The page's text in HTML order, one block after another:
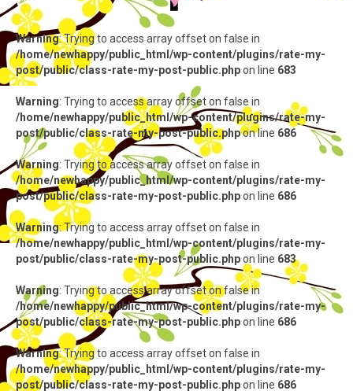
Warning: Trying to access array offset on false in
/home/newhappy/public_html/wp-content/plugins/rate-my-
post/public/class-rate-my-post-public.phpon line 683
Warning: Trying to access array offset on false in
/home/newhappy/public_html/wp-content/plugins/rate-my-
post/public/class-rate-my-post-public.phpon line 686
Warning: Trying to access array offset on false in
/home/newhappy/public_html/wp-content/plugins/rate-my-
post/public/class-rate-my-post-public.phpon line 686
Warning: Trying to access array offset on false in
/home/newhappy/public_html/wp-content/plugins/rate-my-
post/public/class-rate-my-post-public.phpon line 683
Warning: Trying to access array offset on false in
/home/newhappy/public_html/wp-content/plugins/rate-my-
post/public/class-rate-my-post-public.phpon line 686
Warning: Trying to access array offset on false in
/home/newhappy/public_html/wp-content/plugins/rate-my-
post/public/class-rate-my-post-public.phpon line 686